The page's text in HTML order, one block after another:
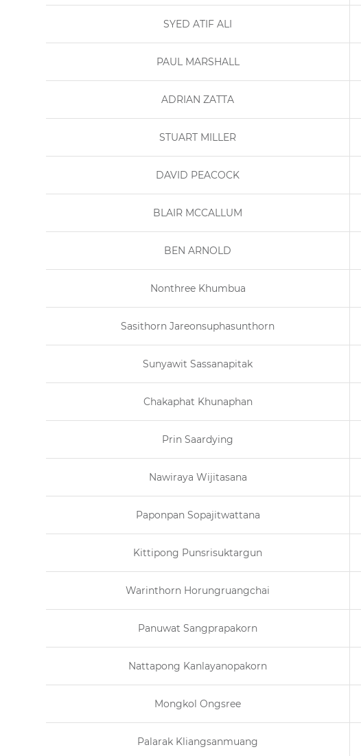
SYED ATIF ALI
PAUL MARSHALL
ADRIAN ZATTA
STUART MILLER
DAVID PEACOCK
BLAIR MCCALLUM
BEN ARNOLD
Nonthree Khumbua
Sasithorn Jareonsuphasunthorn
Sunyawit Sassanapitak
Chakaphat Khunaphan
Prin Saardying
Nawiraya Wijitasana
Paponpan Sopajitwattana
Kittipong Punsrisuktargun
Warinthorn Horungruangchai
Panuwat Sangprapakorn
Nattapong Kanlayanopakorn
Mongkol Ongsree
Palarak Kliangsanmuang